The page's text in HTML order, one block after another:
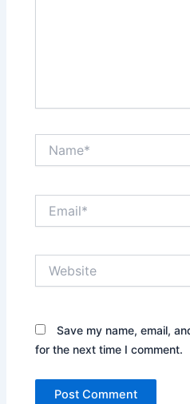
Save my name, email,
for the next time I comment.